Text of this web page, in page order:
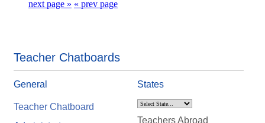
next page » « prev page
Teacher Chatboards
General
Teacher Chatboard
States
Teachers Abroad